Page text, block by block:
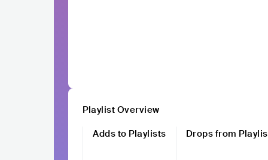
Playlist Overview
Adds to Playlists
Drops from